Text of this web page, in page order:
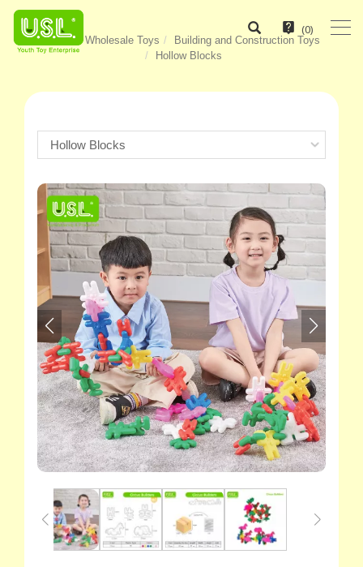
(0)
Home Wholesale Toys
Building and Construction Toys
Hollow Blocks